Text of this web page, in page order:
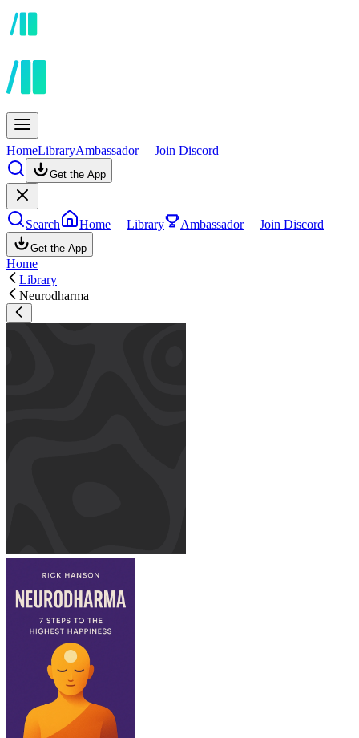
HomeLibraryAmbassador Join Discord
Get the App
Search Home Library Ambassador Join Discord
Get the App
Home
Library
Neurodharma